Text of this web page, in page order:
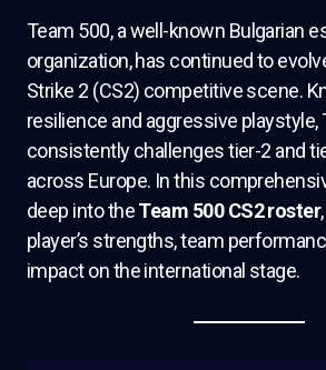
Team 500, a well-known Bulgarian
organization, has continued to
Strike 2 (CS2) competitive scene.
resilience and aggressive playstyle,
consistently challenges tier-2 and
across Europe. In this
deep into theTeam 500 CS2 roster
player’s strengths, team
impact on the international stage.